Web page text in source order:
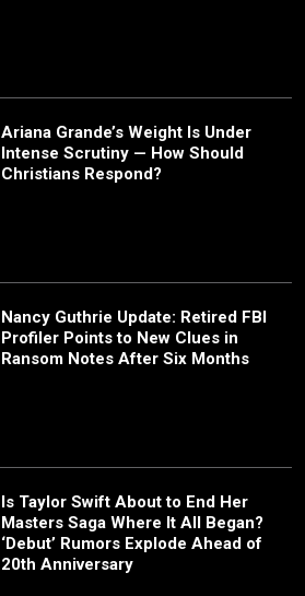
Ariana Grande’s Weight Is Under
Intense Scrutiny — How Should
Christians Respond?
Nancy Guthrie Update: Retired FBI
Profiler Points to New Clues in
Ransom Notes After Six Months
Is Taylor Swift About to End Her
Masters Saga Where It All Began?
‘Debut’ Rumors Explode Ahead of
20th Anniversary